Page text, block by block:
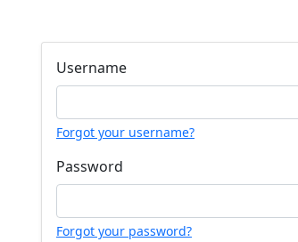
Username
Forgot your username?
Password
Forgot your password?